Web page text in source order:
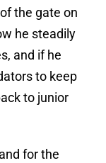
the gate on
he steadily
and if he
to keep
to junior
for the